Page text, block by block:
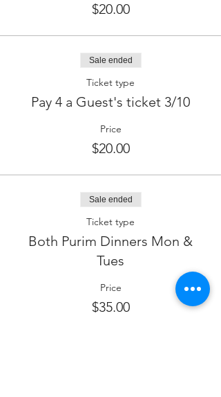
$20.00
Sale ended
Ticket type
Pay 4 a Guest's ticket 3/10
Price
$20.00
Sale ended
Ticket type
Both Purim Dinners Mon &
Tues
Price
$35.00